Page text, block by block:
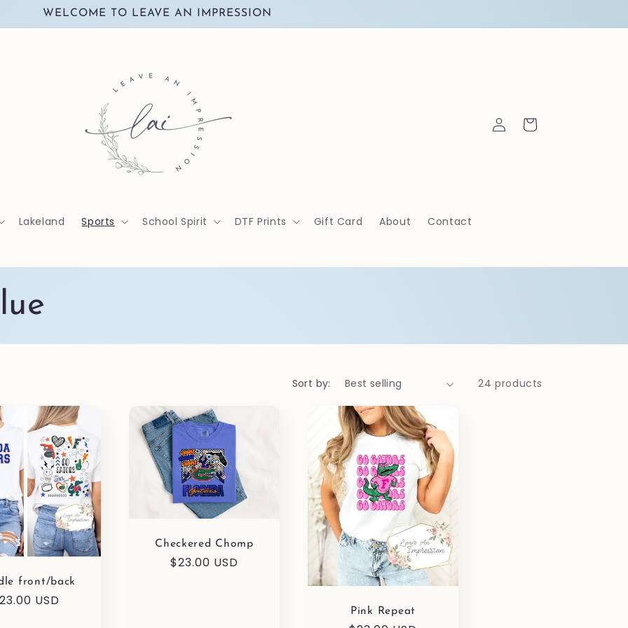
WELCOME TO LEAVE AN IMPRESSION
Lakeland Sports School Spirit DTF Prints Gift Card About Contact
Log
in
Cart
Sort by: 24 products
front/back
USD
Checkered Chomp
Regular
$23.00 USD
Pink Repeat